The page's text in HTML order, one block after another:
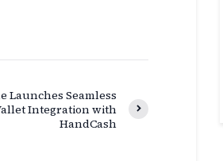
Launches Seamless
Integration with
HandCash